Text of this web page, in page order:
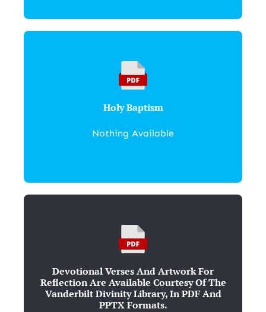
Holy Baptism
Nothing Available
Devotional Verses And Artwork For
Reflection Are Available Courtesy Of The
Vanderbilt Divinity Library, In PDF And
PPTX Formats.